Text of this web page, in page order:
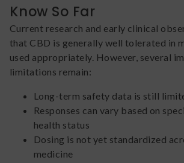
Know So Far
Current research and early clinical
that CBD is generally well tolerated in
used appropriately. However, several
limitations remain:
Long-term safety data is still
Responses can vary based on
health status
Dosing is not yet standardized
medicine